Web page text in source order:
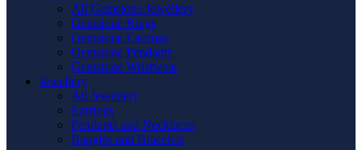
All Gemstone Jewellery
Gemstone Rings
Gemstone Earrings
Gemstone Pendants
Gemstone Wristwear
Jewellery
All Jewellery
Earrings
Pendants and Necklaces
Bangles and Bracelets